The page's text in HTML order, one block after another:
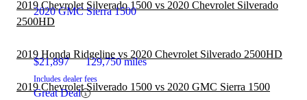
2020 GMC Sierra 1500
$21,897 129,750 miles
Includes dealer fees
Great Deal
2019 Chevrolet Silverado 1500 vs 2020 Chevrolet Silverado
2500HD
2019 Honda Ridgeline vs 2020 Chevrolet Silverado 2500HD
2019 Chevrolet Silverado 1500 vs 2020 GMC Sierra 1500